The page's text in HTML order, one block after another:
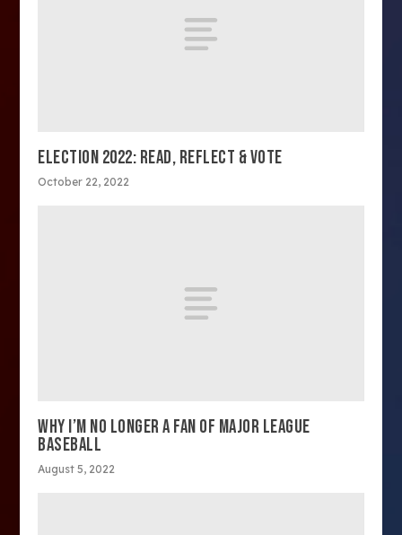
ELECTION 2022: READ, REFLECT & VOTE
October 22, 2022
WHY I’M NO LONGER A FAN OF MAJOR LEAGUE
BASEBALL
August 5, 2022